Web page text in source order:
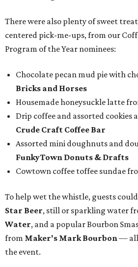
There were also plenty of sweet
centered pick-me-ups, from our
Program of the Year nominees:
Chocolate pecan mud pie with
Bricks and Horses
Housemade honeysuckle latte
Drip coffee and assorted cookies
Crude Craft Coffee Bar
Assorted mini doughnuts and
FunkyTown Donuts & Drafts
Cowtown coffee toffee sundae
To help wet the whistle, guests
Star Beer, still or sparkling water
Water, and a popular Bourbon
from Maker's Mark Bourbon— all
the event.